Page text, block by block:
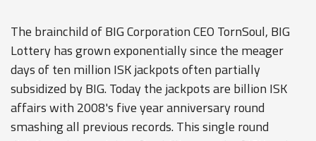
The brainchild of BIG Corporation CEO TornSoul, BIG
Lottery has grown exponentially since the meager
days of ten million ISK jackpots often partially
subsidized by BIG. Today the jackpots are billion ISK
affairs with 2008's five year anniversary round
smashing all previous records. This single round